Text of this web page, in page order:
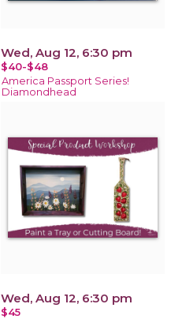
Wed, Aug 12, 6:30 pm
$40-$48
America Passport Series!
Diamondhead
Wed, Aug 12, 6:30 pm
$45